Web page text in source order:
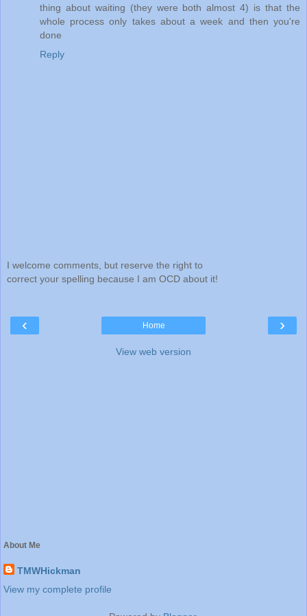
thing about waiting (they were both almost 4) is that the
whole process only takes about a week and then you're
done
Reply
I welcome comments, but reserve the right to
correct your spelling because I am OCD about it!
‹ ›
Home
View web version
About Me
TMWHickman
View my complete profile